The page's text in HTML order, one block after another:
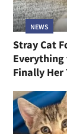
NEWS
Stray Cat
Everything
Finally Her